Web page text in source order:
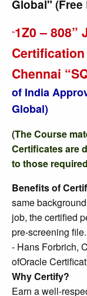
Global" (Free
“1Z0 – 808”
Chennai
of India
Global)
(The Course
Certificates are
to those
Benefits of
same
job, the certified
pre-screening
- Hans Forbrich,
ofOracle
Why Certify?
Earn a well-